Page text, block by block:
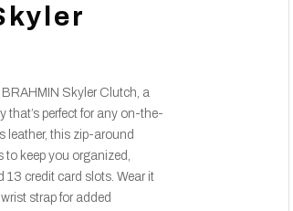
Skyler Clutch, a
perfect for any on-the-
leather, this zip-around
to keep you organized,
13 credit card slots. Wear it
strap for added